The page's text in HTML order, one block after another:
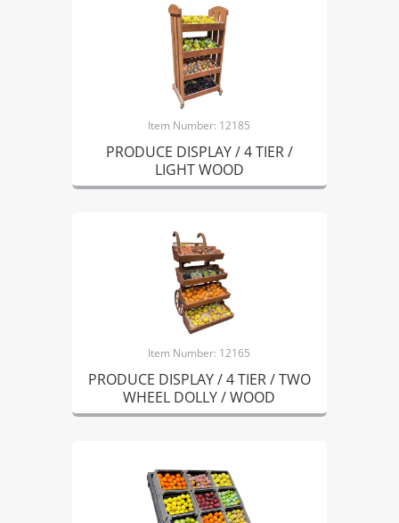
Item Number: 12185
PRODUCE DISPLAY / 4 TIER /
LIGHT WOOD
Item Number: 12165
PRODUCE DISPLAY / 4 TIER / TWO
WHEEL DOLLY / WOOD